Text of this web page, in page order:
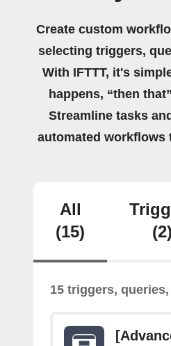
Create custom
selecting triggers,
With IFTTT, it's
happens, “then
Streamline tasks
automated workflows
All
(15)
(2)
15 triggers,